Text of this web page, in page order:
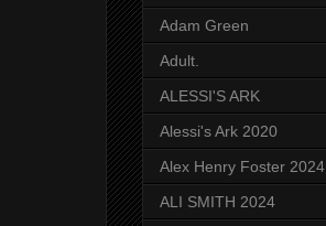
Adam Green
Adult.
ALESSI'S ARK
Alessi's Ark 2020
Alex Henry Foster 2024
ALI SMITH 2024